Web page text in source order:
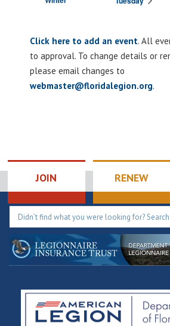
Click here to add an event. All
to approval. To change details or
please email changes to
webmaster@floridalegion.org.
JOIN RENEW